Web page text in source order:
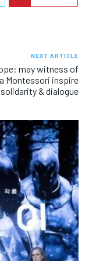
NEXT ARTICLE
may witness of
Montessori inspire
solidarity & dialogue